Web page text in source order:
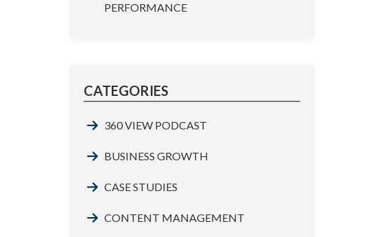
PERFORMANCE
CATEGORIES
360 VIEW PODCAST
BUSINESS GROWTH
CASE STUDIES
CONTENT MANAGEMENT